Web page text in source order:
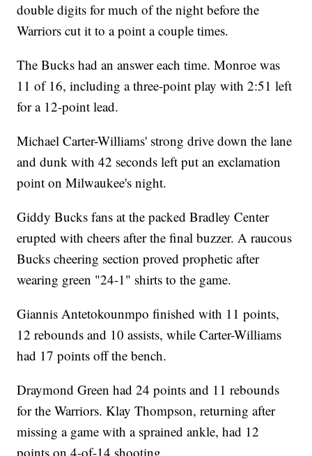
double digits for much of the night before the
Warriors cut it to a point a couple times.
The Bucks had an answer each time. Monroe was
11 of 16, including a three-point play with 2:51 left
for a 12-point lead.
Michael Carter-Williams' strong drive down the lane
and dunk with 42 seconds left put an exclamation
point on Milwaukee's night.
Giddy Bucks fans at the packed Bradley Center
erupted with cheers after the final buzzer. A raucous
Bucks cheering section proved prophetic after
wearing green "24-1" shirts to the game.
Giannis Antetokounmpo finished with 11 points,
12 rebounds and 10 assists, while Carter-Williams
had 17 points off the bench.
Draymond Green had 24 points and 11 rebounds
for the Warriors. Klay Thompson, returning after
missing a game with a sprained ankle, had 12
points on 4-of-14 shooting.